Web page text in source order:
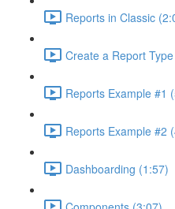
Reports in Classic
Create a Report
Reports Example #1
Reports Example #2
Dashboarding (1:57)